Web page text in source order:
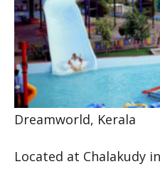
Dreamworld, Kerala
Located at Chalakudy